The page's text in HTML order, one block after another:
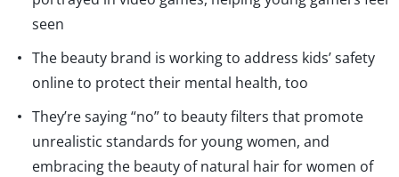
seen
The beauty brand is working to address kids’ safety
online to protect their mental health, too
They’re saying “no” to beauty filters that promote
unrealistic standards for young women, and
embracing the beauty of natural hair for women of